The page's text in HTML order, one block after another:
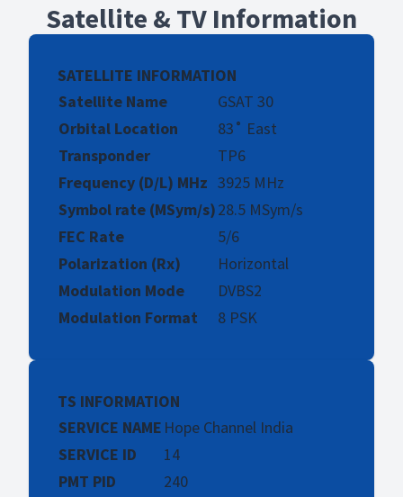
Satellite & TV Information
SATELLITE INFORMATION
Satellite Name
GSAT 30
Orbital Location
83˚ East
Transponder
TP6
Frequency (D/L) MHz 3925 MHz
Symbol rate (MSym/s)28.5 MSym/s
FEC Rate
5/6
Polarization (Rx)
Horizontal
Modulation Mode
DVBS2
Modulation Format
8 PSK
TS INFORMATION
SERVICE NAME Hope Channel India
SERVICE ID
14
PMT PID
240